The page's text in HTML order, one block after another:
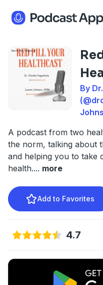
By
A podcast from two
the norm, talking about
and helping you to take
health.... more
Add to Favorites
4.7